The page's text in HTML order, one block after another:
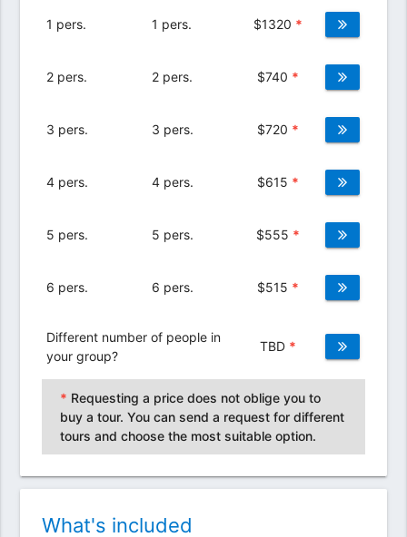
1 pers. 1 pers. $1320 *
2 pers. 2 pers. $740 *
3 pers. 3 pers. $720 *
4 pers. 4 pers. $615 *
5 pers. 5 pers. $555 *
6 pers. 6 pers. $515 *
Different number of people in
your group?
TBD *
* Requesting a price does not oblige you to
buy a tour. You can send a request for different
tours and choose the most suitable option.
What's included